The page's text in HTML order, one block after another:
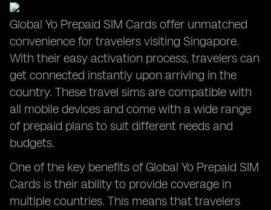
Global Yo Prepaid SIM Cards offer unmatched
convenience for travelers visiting Singapore.
With their easy activation process, travelers can
get connected instantly upon arriving in the
country. These travel sims are compatible with
all mobile devices and come with a wide range
of prepaid plans to suit different needs and
budgets.
One of the key benefits of Global Yo Prepaid SIM
Cards is their ability to provide coverage in
multiple countries. This means that travelers